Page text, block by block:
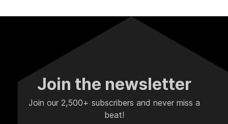
Join the newsletter
Join our 2,500+ subscribers and never miss a
beat!